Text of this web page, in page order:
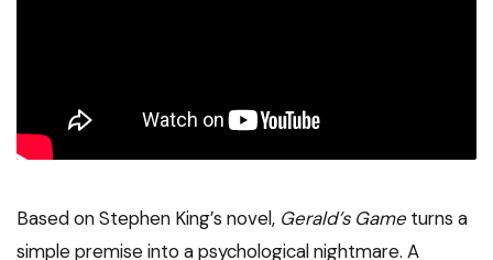
Based on Stephen King’s novel, Gerald’s Game turns a
simple premise into a psychological nightmare. A